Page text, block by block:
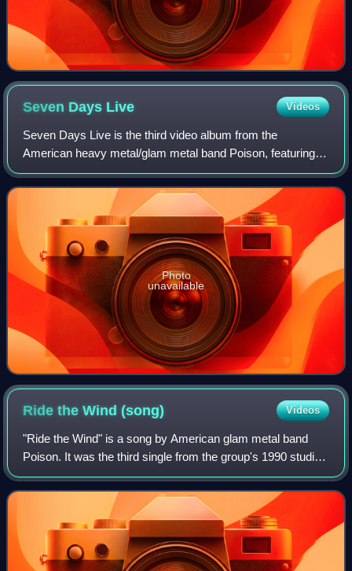
Seven Days Live Videos
Seven Days Live is the third video album from the
American heavy metal/glam metal band Poison, featuring a
live concert at the Hammersmith Odeon, in London,
England, from the Native Tongue world tour
Photo
unavailable
Ride the Wind(song) Videos
"Ride the Wind" is a song by American glam metal band
Poison. It was the third single from the group's 1990 studio
album Flesh & Blood, released on Capitol.